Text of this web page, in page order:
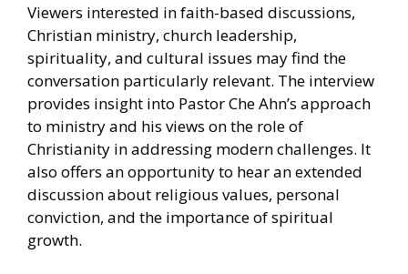
Viewers interested in faith-based discussions,
Christian ministry, church leadership,
spirituality, and cultural issues may find the
conversation particularly relevant. The interview
provides insight into Pastor Che Ahn’s approach
to ministry and his views on the role of
Christianity in addressing modern challenges. It
also offers an opportunity to hear an extended
discussion about religious values, personal
conviction, and the importance of spiritual
growth.